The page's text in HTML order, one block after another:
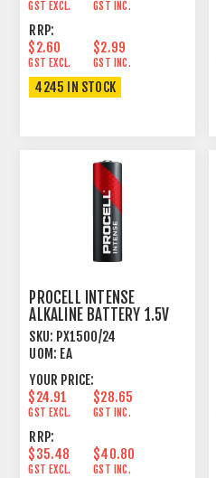
GST EXCL. GST INC.
RRP:
$2.60
GST EXCL.
$2.99
GST INC.
4245 IN STOCK
PROCELL INTENSE
ALKALINE BATTERY 1.5V
AA SIZE 24 PACK
SKU: PX1500/24
UOM: EA
YOUR PRICE:
$24.91
GST EXCL.
$28.65
GST INC.
RRP:
$35.48
GST EXCL.
$40.80
GST INC.